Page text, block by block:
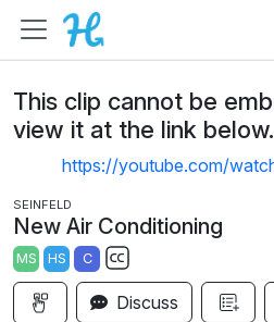
This clip cannot be
view it at the link below.
https://youtube.com/
SEINFELD
New Air Conditioning
MS HS C
S
u
Discuss